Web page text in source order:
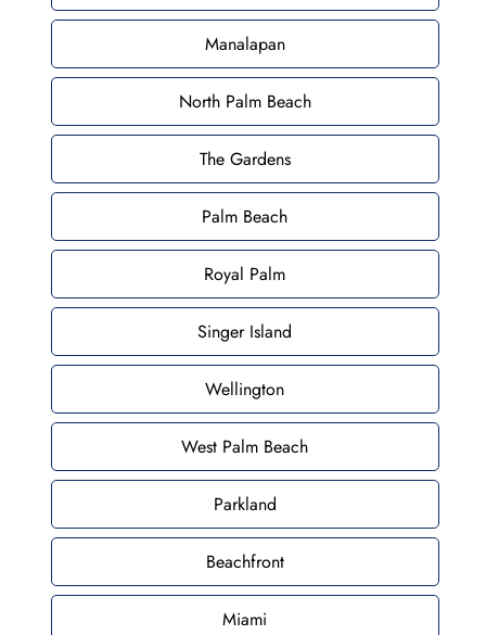
Manalapan
North Palm Beach
The Gardens
Palm Beach
Royal Palm
Singer Island
Wellington
West Palm Beach
Parkland
Beachfront
Miami